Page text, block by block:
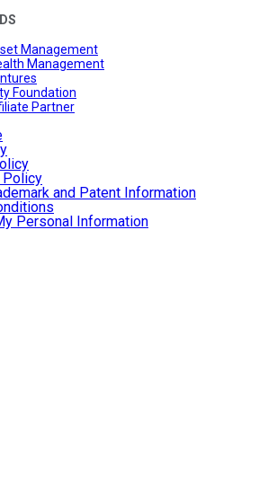
Management
Management
Foundation
Partner
and Patent Information
Personal Information